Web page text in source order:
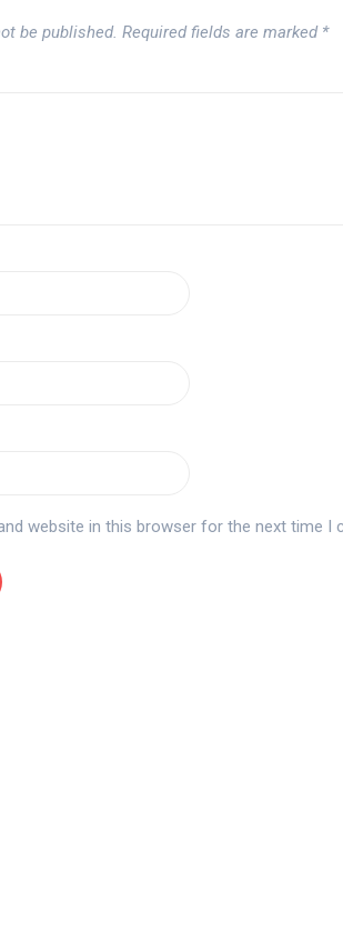
be published. Required fields are marked *
website in this browser for the next time I